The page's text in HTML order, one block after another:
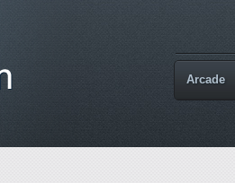
Arcade